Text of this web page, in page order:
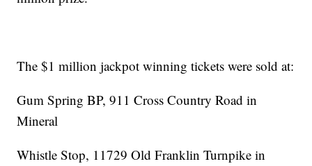
The $1 million jackpot winning tickets were sold at:
Gum Spring BP, 911 Cross Country Road in
Mineral
Whistle Stop, 11729 Old Franklin Turnpike in